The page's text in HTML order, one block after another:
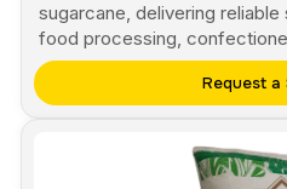
Request a
sugarcane, delivering
food processing,